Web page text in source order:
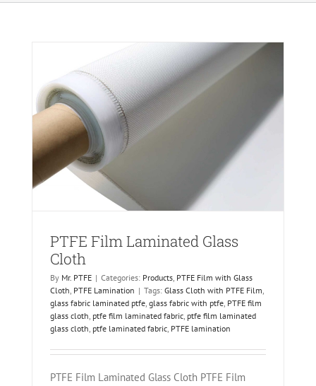
PTFE Film Laminated Glass
Cloth
By Mr. PTFE | Categories: Products PTFE Film with Glass
Cloth PTFE Lamination | Tags: Glass Cloth with PTFE Film
glass fabric laminated ptfe glass fabric with ptfe PTFE film
glass cloth ptfe film laminated fabric ptfe film laminated
glass cloth ptfe laminated fabric PTFE lamination
PTFE Film Laminated Glass Cloth PTFE Film